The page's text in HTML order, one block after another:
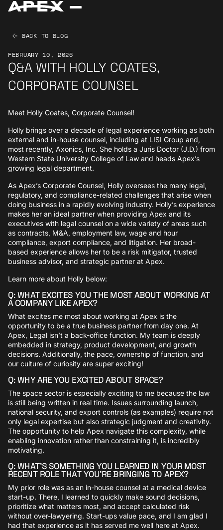
BACK TO BLOG
FEBRUARY 10, 2026
Q&A WITH HOLLY COATES,
CORPORATE COUNSEL
Meet Holly Coates, Corporate Counsel!
Holly brings over a decade of legal experience working as both
external and in-house counsel, including at LISI Group and,
most recently, Axonics, Inc. She holds a Juris Doctor (J.D.) from
Western State University College of Law and heads Apex’s
growing legal department.
As Apex’s Corporate Counsel, Holly oversees the many legal,
regulatory, and compliance-related challenges that arise when
doing business in a rapidly evolving industry. Holly’s experience
makes her an ideal partner when providing Apex and its
executives with legal counsel on a wide variety of areas such
as contracts, M&A, employment law, wage and hour
compliance, export compliance, and litigation. Her broad-
based experience allows her to be a risk mitigator, trusted
business advisor, and strategic partner at Apex.
Learn more about Holly below:
Q: WHAT EXCITES YOU THE MOST ABOUT WORKING AT
A COMPANY LIKE APEX?
What excites me most about working at Apex is the
opportunity to be a true business partner from day one. At
Apex, Legal isn’t a back-office function. My team is deeply
embedded in strategy, product development, and growth
decisions. Additionally, the pace, ownership of function, and
our culture of curiosity are super exciting!
Q: WHY ARE YOU EXCITED ABOUT SPACE?
The space sector is especially exciting to me because the law
is still being written in real time. Issues surrounding launch,
national security, and export controls (as examples) require not
only legal expertise but also strategic judgment and creativity.
The opportunity to help Apex navigate this complexity, while
enabling innovation rather than constraining it, is incredibly
motivating.
Q: WHAT’S SOMETHING YOU LEARNED IN YOUR MOST
RECENT ROLE THAT YOU’RE BRINGING TO APEX?
My prior role was as an in-house counsel at a medical device
start-up. There, I learned to quickly make sound decisions,
prioritize what matters most, and accept calculated risk
without over-lawyering. Start-ups value pace, and I am glad I
had that experience as it has served me well here at Apex.